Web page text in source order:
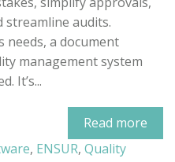
streamline audits.
needs, a document
management system
It’s...
Read more
, ENSUR, Quality